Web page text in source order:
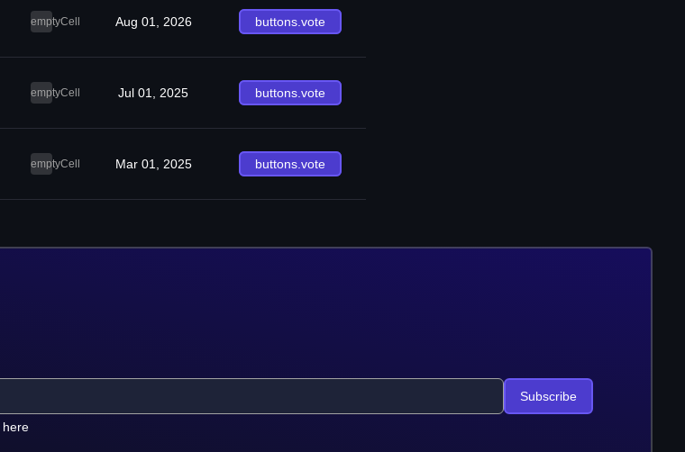
emptyCell Aug 01, 2026 buttons.vote
emptyCell Jul 01, 2025 buttons.vote
emptyCell Mar 01, 2025 buttons.vote
here
Subscribe